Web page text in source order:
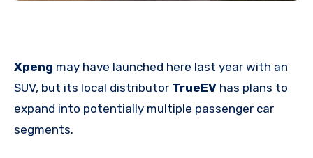
Xpeng may have launched here last year with an
SUV, but its local distributor TrueEV has plans to
expand into potentially multiple passenger car
segments.